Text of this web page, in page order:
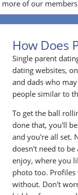
of our
How Does
Single parent
dating websites,
and dads who
people similar to
To get the ball
done that, you'll
and you're all set.
doesn't need to
enjoy, where you
photo too.
without. Don't